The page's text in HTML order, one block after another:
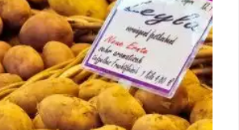
iconic Katz’s Deli is popping up at
one day on Saturday, June 29, to
pastrami sandwich.
1 Jul 2024